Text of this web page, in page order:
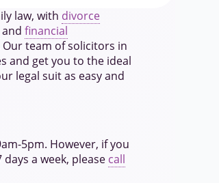
law, with divorce
and financial
Our team of solicitors in
and get you to the ideal
legal suit as easy and
5pm. However, if you
a week, please call